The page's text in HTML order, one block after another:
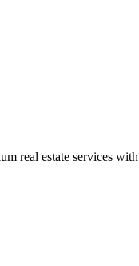
real estate services